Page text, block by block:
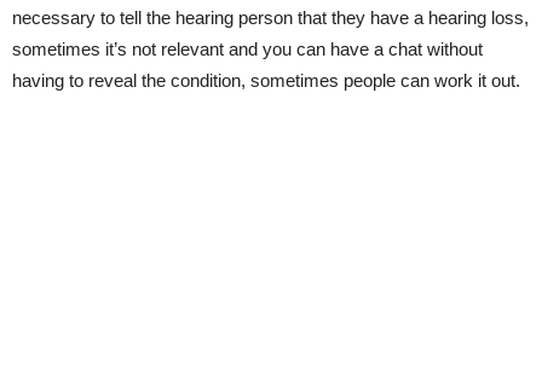
necessary to tell the hearing person that they have a hearing loss,
sometimes it’s not relevant and you can have a chat without
having to reveal the condition, sometimes people can work it out.